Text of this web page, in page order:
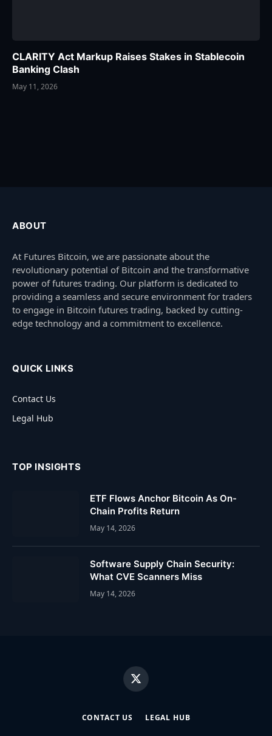
CLARITY Act Markup Raises Stakes in Stablecoin
Banking Clash
May 11, 2026
ABOUT
At Futures Bitcoin, we are passionate about the
revolutionary potential of Bitcoin and the transformative
power of futures trading. Our platform is dedicated to
providing a seamless and secure environment for traders
to engage in Bitcoin futures trading, backed by cutting-
edge technology and a commitment to excellence.
QUICK LINKS
Contact Us
Legal Hub
TOP INSIGHTS
ETF Flows Anchor Bitcoin As On-
Chain Profits Return
May 14, 2026
Software Supply Chain Security:
What CVE Scanners Miss
May 14, 2026
X
(Twitter)
CONTACT US LEGAL HUB